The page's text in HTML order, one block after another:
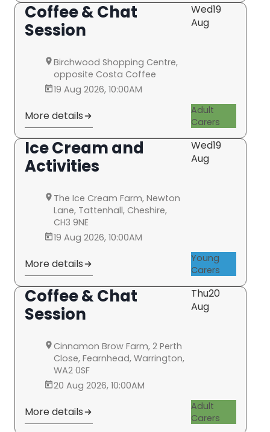
Coffee & Chat
Session
Wed19
Aug
Birchwood Shopping Centre,
opposite Costa Coffee
19 Aug 2026, 10:00AM
More details
Adult
Carers
Ice Cream and
Activities
Wed19
Aug
The Ice Cream Farm, Newton
Lane, Tattenhall, Cheshire,
CH3 9NE
19 Aug 2026, 10:00AM
More details
Young
Carers
Coffee & Chat
Session
Thu20
Aug
Cinnamon Brow Farm, 2 Perth
Close, Fearnhead, Warrington,
WA2 0SF
20 Aug 2026, 10:00AM
More details
Adult
Carers